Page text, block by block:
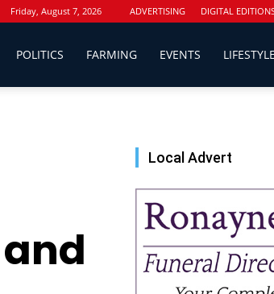
Friday, August 7, 2026 ADVERTISING DIGITAL
POLITICS FARMING EVENTS LIFESTYLE
Local Advert